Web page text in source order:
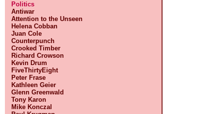
Politics
Antiwar
Attention to the Unseen
Helena Cobban
Juan Cole
Counterpunch
Crooked Timber
Richard Crowson
Kevin Drum
FiveThirtyEight
Peter Frase
Kathleen Geier
Glenn Greenwald
Tony Karon
Mike Konczal